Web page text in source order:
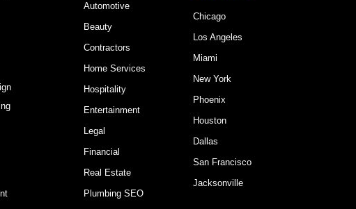
Automotive
Beauty
Contractors
Home Services
Hospitality
Entertainment
Legal
Financial
Real Estate
Plumbing SEO
Chicago
Los Angeles
Miami
New York
Phoenix
Houston
Dallas
San Francisco
Jacksonville